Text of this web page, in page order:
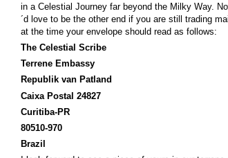
in a Celestial Journey far beyond the Milky Way.
´d love to be the other end if you are still trading
at the time your envelope should read as follows:
The Celestial Scribe
Terrene Embassy
Republik van Patland
Caixa Postal 24827
Curitiba-PR
80510-970
Brazil